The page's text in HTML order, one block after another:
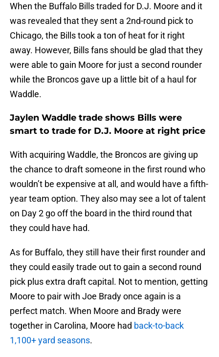
When the Buffalo Bills traded for D.J. Moore and it
was revealed that they sent a 2nd-round pick to
Chicago, the Bills took a ton of heat for it right
away. However, Bills fans should be glad that they
were able to gain Moore for just a second rounder
while the Broncos gave up a little bit of a haul for
Waddle.
Jaylen Waddle trade shows Bills were
smart to trade for D.J. Moore at right price
With acquiring Waddle, the Broncos are giving up
the chance to draft someone in the first round who
wouldn’t be expensive at all, and would have a fifth-
year team option. They also may see a lot of talent
on Day 2 go off the board in the third round that
they could have had.
As for Buffalo, they still have their first rounder and
they could easily trade out to gain a second round
pick plus extra draft capital. Not to mention, getting
Moore to pair with Joe Brady once again is a
perfect match. When Moore and Brady were
together in Carolina, Moore had back-to-back
1,100+ yard seasons.